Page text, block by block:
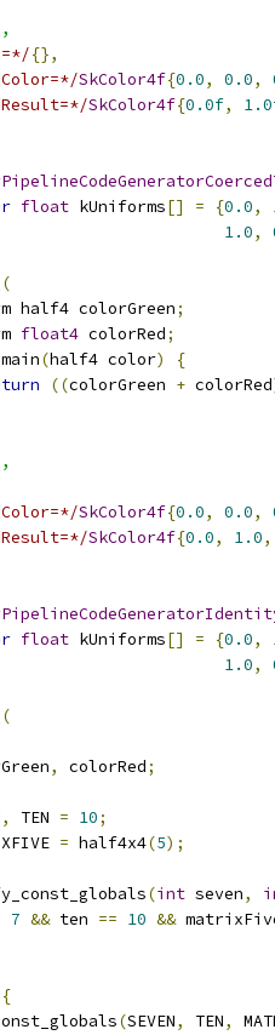
{},
SkColor4f{0.0, 0.0,
SkColor4f{0.0f,
float kUniforms[] = {0.0,
1.0,
(
half4 colorGreen
;
float4 colorRed;
(half4 color)
{
((colorGreen + colorRed
SkColor4f{0.0, 0.0,
SkColor4f{0.0, 1.0,
float kUniforms[] = {0.0,
1.0,
(
, colorRed;
, TEN = 10;
= half4x4(5);
(int seven,
7 && ten == 10 &&
{
(SEVEN, TEN,